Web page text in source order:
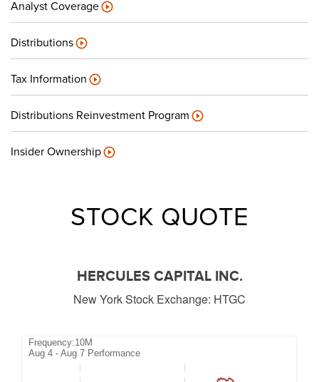
Analyst Coverage
Distributions
Tax Information
Distributions Reinvestment Program
Insider Ownership
STOCK QUOTE
HERCULES CAPITAL INC.
New York Stock Exchange: HTGC
Frequency:10M
Combination chart with 2 data series.
Frequency:10M
Aug 4 - Aug 7 Performance